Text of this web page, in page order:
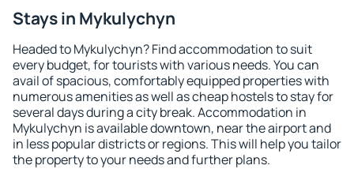
Stays in Mykulychyn
Headed to Mykulychyn? Find accommodation to suit
every budget, for tourists with various needs. You can
avail of spacious, comfortably equipped properties with
numerous amenities as well as cheap hostels to stay for
several days during a city break. Accommodation in
Mykulychyn is available downtown, near the airport and
in less popular districts or regions. This will help you tailor
the property to your needs and further plans.